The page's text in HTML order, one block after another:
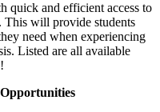
quick and efficient access to
This will provide students
need when experiencing
Listed are all available